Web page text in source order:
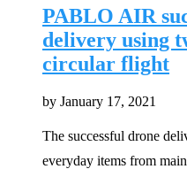
PABLO AIR
delivery using
circular flight
by January 17, 2021
The successful drone
everyday items from